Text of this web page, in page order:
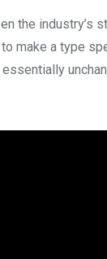
the industry’s
make a type